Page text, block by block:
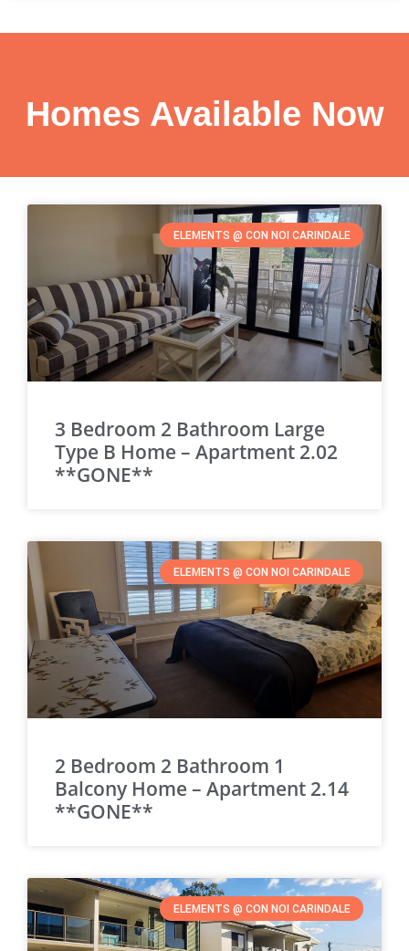
Homes Available Now
ELEMENTS @ CON NOI CARINDALE
3 Bedroom 2 Bathroom Large
Type B Home – Apartment 2.02
**GONE**
ELEMENTS @ CON NOI CARINDALE
2 Bedroom 2 Bathroom 1
Balcony Home – Apartment 2.14
**GONE**
ELEMENTS @ CON NOI CARINDALE